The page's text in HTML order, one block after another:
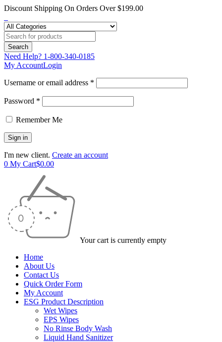
Discount Shipping On Orders Over $199.00
Need Help? 1-800-340-0185
My AccountLogin
Username or email address *
Password *
Remember Me
I'm new client. Create an account
0 My Cart$0.00
Your cart is currently empty
Home
About Us
Contact Us
Quick Order Form
My Account
ESG Product Description
Wet Wipes
EPS Wipes
No Rinse Body Wash
Liquid Hand Sanitizer